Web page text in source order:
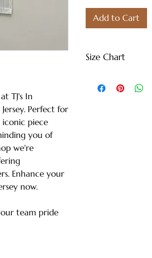
TJ's In
Perfect for
iconic piece
you of
we're
Enhance your
now.
team pride
Add to Cart
Size Chart
Weight: 122 lbs